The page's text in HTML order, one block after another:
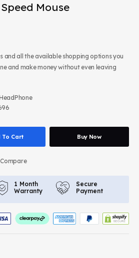
Mouse
and all the available shopping options you
and make money without even leaving
To Cart Buy Now
Compare
1 Month
Warranty
Secure
Payment